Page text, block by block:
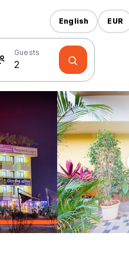
Guests
English EUR